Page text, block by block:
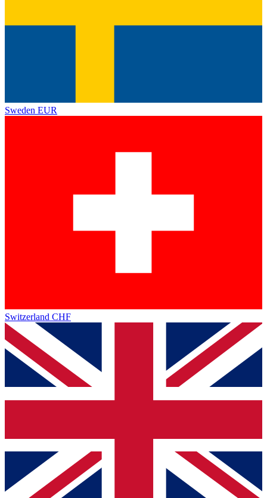
Sweden EUR
Switzerland CHF